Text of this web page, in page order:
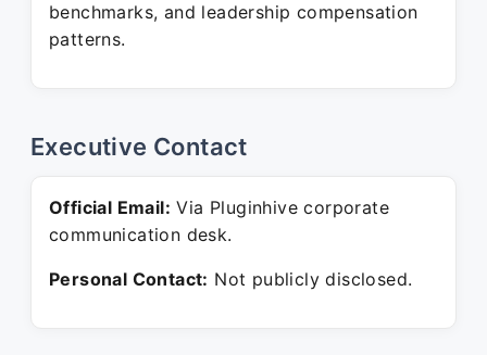
benchmarks, and leadership compensation
patterns.
Executive Contact
Official Email: Via Pluginhive corporate
communication desk.
Personal Contact: Not publicly disclosed.